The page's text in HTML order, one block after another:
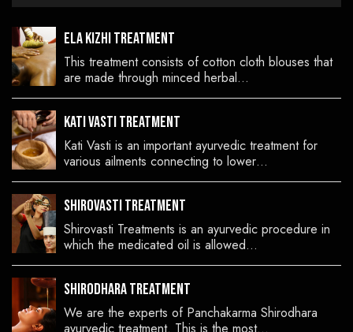
Ela Kizhi Treatment
This treatment consists of cotton cloth blouses that
are made through minced herbal…
Kati Vasti Treatment
Kati Vasti is an important ayurvedic treatment for
various ailments connecting to lower…
Shirovasti Treatment
Shirovasti Treatments is an ayurvedic procedure in
which the medicated oil is allowed…
Shirodhara Treatment
We are the experts of Panchakarma Shirodhara
ayurvedic treatment. This is the most…